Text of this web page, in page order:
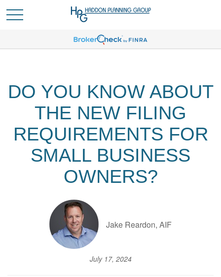
DO YOU KNOW ABOUT
THE NEW FILING
REQUIREMENTS FOR
SMALL BUSINESS
OWNERS?
Jake Reardon, AIF
July 17, 2024